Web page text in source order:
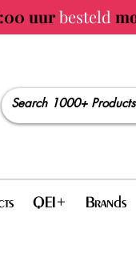
uurbesteld
QEI+ Brands